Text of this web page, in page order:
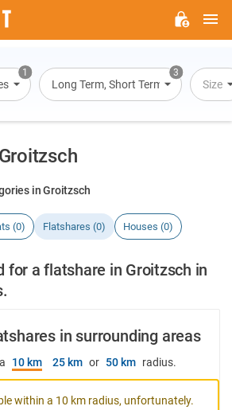
1 3
Long Term, Short Term, Overnight
Size
in Groitzsch
(0) Flatshares (0) Houses (0)
for a flatshare in Groitzsch in
in surrounding areas
10 km 25 km or 50 km radius.
within a 10 km radius, unfortunately.